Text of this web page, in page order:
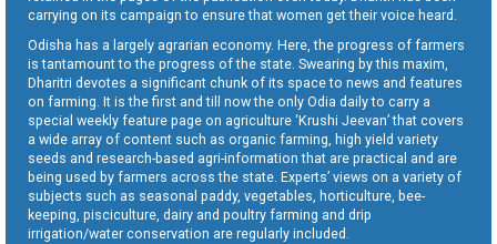
carrying on its campaign to ensure that women get their voice heard.
Odisha has a largely agrarian economy. Here, the progress of farmers
is tantamount to the progress of the state. Swearing by this maxim,
Dharitri devotes a significant chunk of its space to news and features
on farming. It is the first and till now the only Odia daily to carry a
special weekly feature page on agriculture ‘Krushi Jeevan’ that covers
a wide array of content such as organic farming, high yield variety
seeds and research-based agri-information that are practical and are
being used by farmers across the state. Experts’ views on a variety of
subjects such as seasonal paddy, vegetables, horticulture, bee-
keeping, pisciculture, dairy and poultry farming and drip
irrigation/water conservation are regularly included.